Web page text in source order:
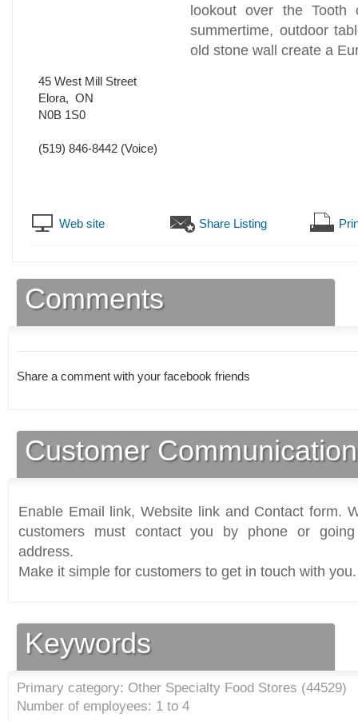
lookout over the
summertime, outdoor
old stone wall create a
45 West Mill Street
Elora, ON
N0B 1S0
(519) 846-8442 (Voice)
Web site Share Listing
Comments
Share a comment with your facebook friends
Customer
Enable Email link, Website link and Contact form.
customers must contact you by phone or
address.
Make it simple for customers to get in touch with you.
Keywords
Primary category: Other Specialty Food Stores (44529)
Number of employees: 1 to 4